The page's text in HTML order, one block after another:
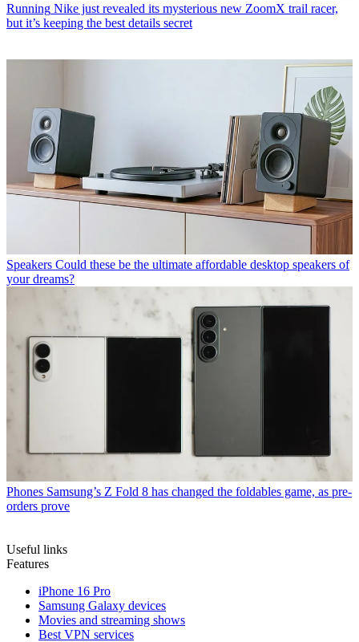
Running Nike just revealed its mysterious new ZoomX trail racer,
but it’s keeping the best details secret
Speakers Could these be the ultimate affordable desktop speakers of
your dreams?
Phones Samsung’s Z Fold 8 has changed the foldables game, as pre-
orders prove
Useful links
Features
iPhone 16 Pro
Samsung Galaxy devices
Movies and streaming shows
Best VPN services